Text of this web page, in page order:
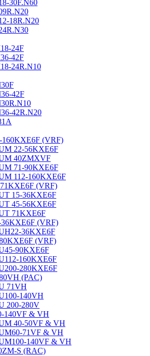
30F.N60
18R.N20
24F
42F
24R.N10
42F
42R.N20
(VRF)
22-56KXE6F
40ZMXVF
71-90KXE6F
112-160KXE6F
(VRF)
15-36KXE6F
45-56KXE6F
71KXE6F
(VRF)
36KXE6F
(VRF)
90KXE6F
160KXE6F
280KXE6F
(PAC)
71VH
140VH
200-280V
140VF & VH
40-50VF & VH
71VF & VH
140VF & VH
S (RAC)